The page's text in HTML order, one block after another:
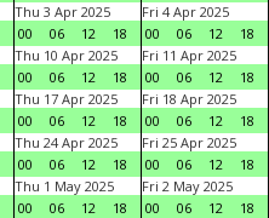
Thu 3 Apr 2025
00
06 12 18
Fri 4 Apr 2025
00
06 12 18
Thu 10 Apr 2025
00
06 12 18
Fri 11 Apr 2025
00
06 12 18
Thu 17 Apr 2025
00
06 12 18
Fri 18 Apr 2025
00
06 12 18
Thu 24 Apr 2025
00
06 12 18
Fri 25 Apr 2025
00
06 12 18
Thu 1 May 2025
00
06 12 18
Fri 2 May 2025
00
06 12 18